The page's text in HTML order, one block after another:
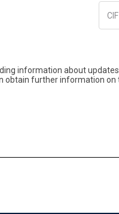
CIF
information about
obtain further information on